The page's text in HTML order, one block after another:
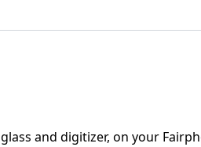
and digitizer, on your